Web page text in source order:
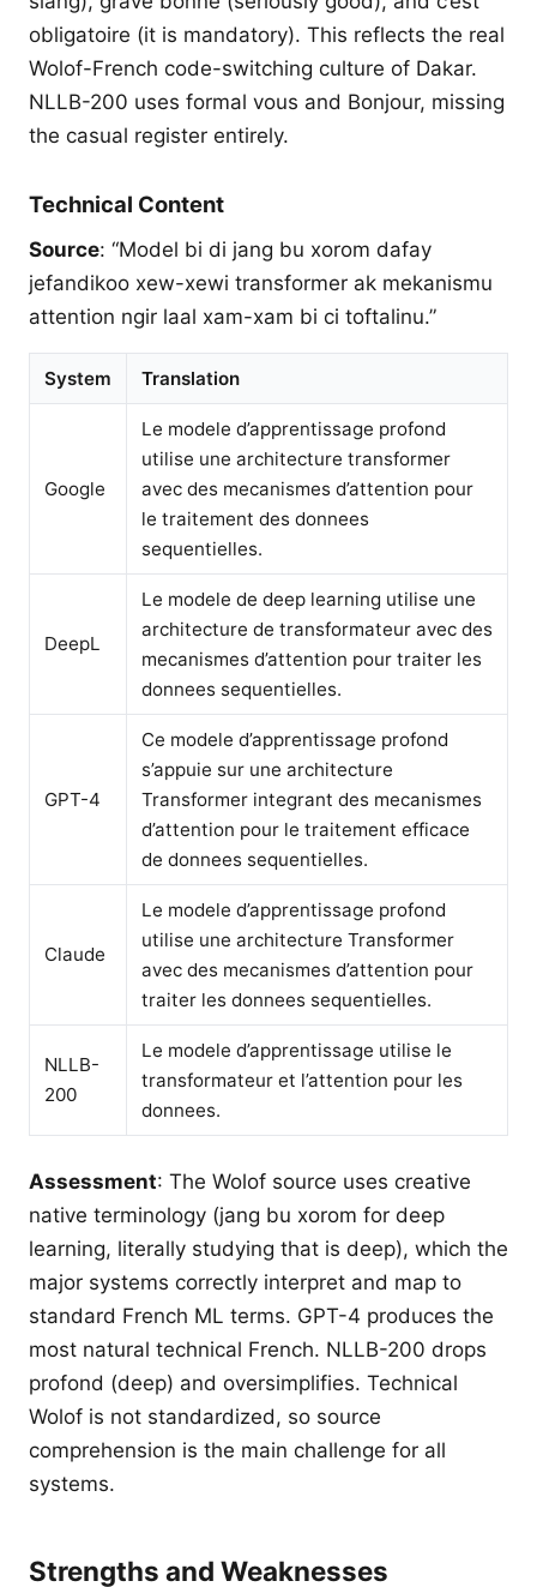
obligatoire (it is mandatory). This reflects the real
Wolof-French code-switching culture of Dakar.
NLLB-200 uses formal vous and Bonjour, missing
the casual register entirely.
Technical Content
Source: “Model bi di jang bu xorom dafay
jefandikoo xew-xewi transformer ak mekanismu
attention ngir laal xam-xam bi ci toftalinu.”
System Translation
Google
Le modele d’apprentissage profond
utilise une architecture transformer
avec des mecanismes d’attention pour
le traitement des donnees
sequentielles.
DeepL
Le modele de deep learning utilise une
architecture de transformateur avec des
mecanismes d’attention pour traiter les
donnees sequentielles.
GPT-4
Ce modele d’apprentissage profond
s’appuie sur une architecture
Transformer integrant des mecanismes
d’attention pour le traitement efficace
de donnees sequentielles.
Claude
Le modele d’apprentissage profond
utilise une architecture Transformer
avec des mecanismes d’attention pour
traiter les donnees sequentielles.
NLLB-
200
Le modele d’apprentissage utilise le
transformateur et l’attention pour les
donnees.
Assessment: The Wolof source uses creative
native terminology (jang bu xorom for deep
learning, literally studying that is deep), which the
major systems correctly interpret and map to
standard French ML terms. GPT-4 produces the
most natural technical French. NLLB-200 drops
profond (deep) and oversimplifies. Technical
Wolof is not standardized, so source
comprehension is the main challenge for all
systems.
Strengths and Weaknesses